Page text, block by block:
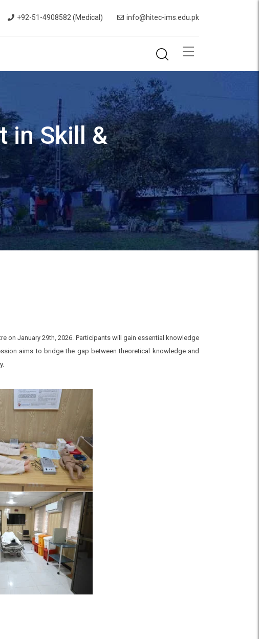
+92-51-4908582 (Medical) info@hitec-ims.edu.pk
in Skill &
on January 29th, 2026. Participants will gain essential knowledge
aims to bridge the gap between theoretical knowledge and